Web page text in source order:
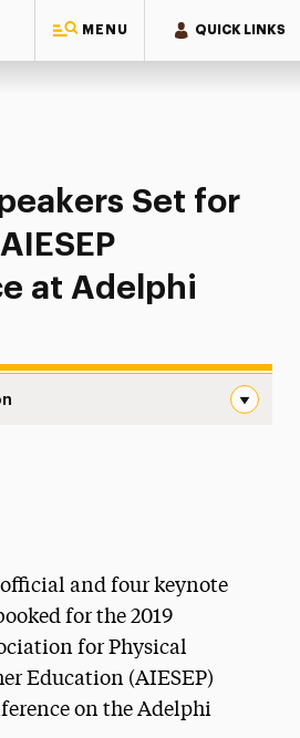
MENU QUICK LINKS
Speakers Set for June 2019 AIESEP
Set for
at Adelphi
Resources
and four keynote
for the 2019
for Physical
Education (AIESEP)
on the Adelphi